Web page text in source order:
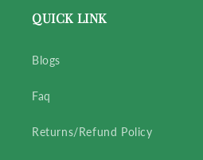
QUICK LINK
Blogs
Faq
Returns/Refund Policy